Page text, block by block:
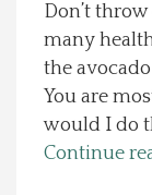
Recipes
About Us
Photos
Don’t
many
the
You are
would I do
Continue